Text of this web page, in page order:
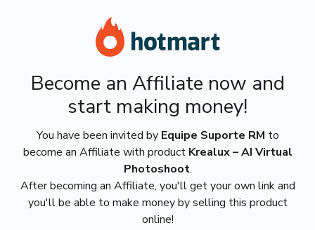
Become an Affiliate now and
start making money!
You have been invited by Equipe Suporte RM to
become an Affiliate with product Krealux – AI Virtual
Photoshoot.
After becoming an Affiliate, you'll get your own link and
you'll be able to make money by selling this product
online!